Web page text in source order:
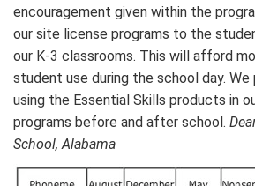
encouragement given within the
our site license programs to the
our K-3 classrooms. This will afford
student use during the school day.
using the Essential Skills products in
programs before and after school.
School, Alabama